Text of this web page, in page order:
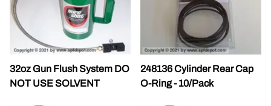
32oz Gun Flush System DO
NOT USE SOLVENT
248136 Cylinder Rear Cap
O-Ring - 10/Pack